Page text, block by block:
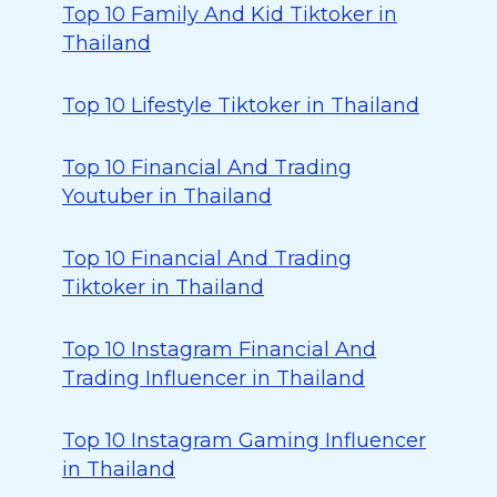
Top 10 Family And Kid Tiktoker in
Thailand
Top 10 Lifestyle Tiktoker in Thailand
Top 10 Financial And Trading
Youtuber in Thailand
Top 10 Financial And Trading
Tiktoker in Thailand
Top 10 Instagram Financial And
Trading Influencer in Thailand
Top 10 Instagram Gaming Influencer
in Thailand